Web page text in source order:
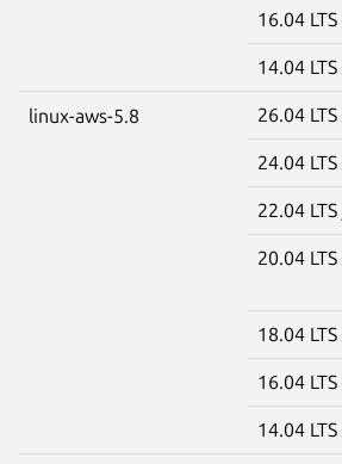
16.04 LTS
14.04 LTS
linux-aws-5.8 26.04 LTS
24.04 LTS
22.04 LTS
20.04 LTS
18.04 LTS
16.04 LTS
14.04 LTS